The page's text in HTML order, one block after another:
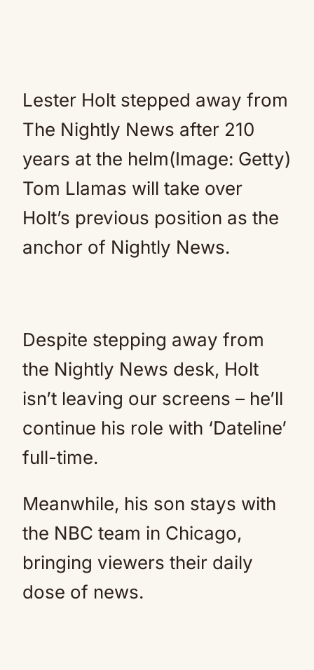
Lester Holt stepped away from
The Nightly News after 210
years at the helm(Image: Getty)
Tom Llamas will take over
Holt’s previous position as the
anchor of Nightly News.
Despite stepping away from
the Nightly News desk, Holt
isn’t leaving our screens – he’ll
continue his role with ‘Dateline’
full-time.
Meanwhile, his son stays with
the NBC team in Chicago,
bringing viewers their daily
dose of news.